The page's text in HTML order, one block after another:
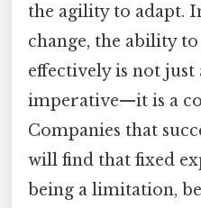
the agility to adapt.
change, the ability to
effectively is not just
imperative—it is a
Companies that
will find that fixed
being a limitation,